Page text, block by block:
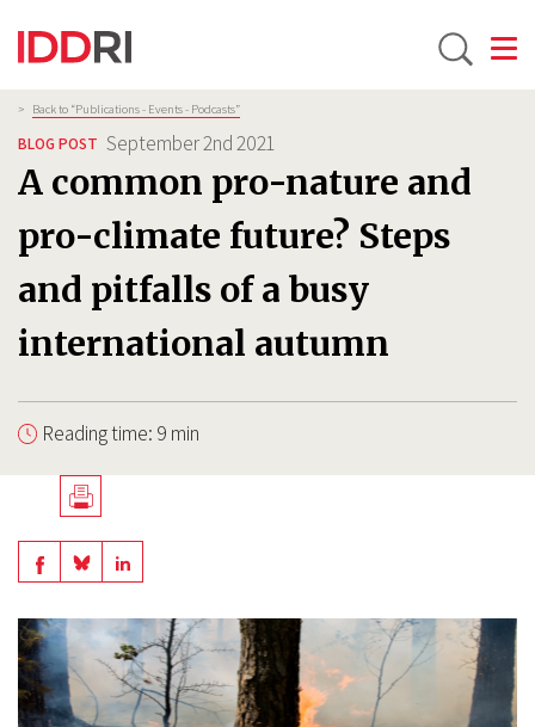
Skip
to
main
content
Breadcrumb
> Back to “Publications - Events - Podcasts”
BLOG POST September 2nd 2021
A common pro-nature and
pro-climate future? Steps
and pitfalls of a busy
international autumn
Reading time: 9 min
Télécharger
en
Share
on
Facebook
Share
BlueSky
Share
Linkedin